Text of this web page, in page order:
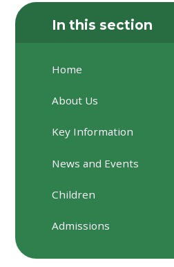
In this section
Home
About Us
Key Information
News and Events
Children
Admissions